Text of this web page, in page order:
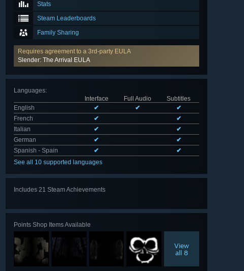
Stats
Steam Leaderboards
Family Sharing
Requires agreement to a 3rd-party EULA
Slender: The Arrival EULA
Languages:
Interface
Full Audio
Subtitles
English
✔ ✔
✔
French
✔
✔
Italian
✔
✔
German
✔
✔
Spanish - Spain
✔
✔
See all 10 supported languages
Includes 21 Steam Achievements
Points Shop Items Available
View
all 8